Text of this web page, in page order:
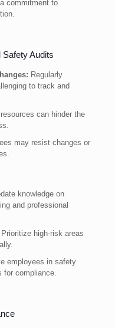
commitment to
Audits
Regularly
to track and
can hinder the
may resist changes or
knowledge on
and professional
Prioritize high-risk areas
employees in safety
for compliance.